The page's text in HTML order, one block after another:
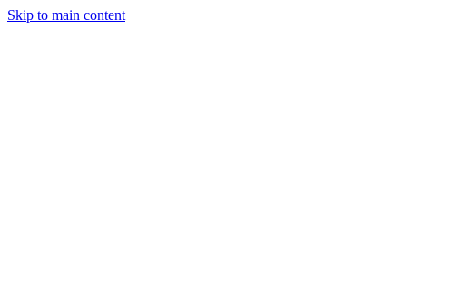
Skip to main content